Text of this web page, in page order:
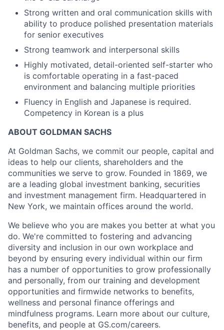
Strong written and oral communication skills with
ability to produce polished presentation materials
for senior executives
Strong teamwork and interpersonal skills
Highly motivated, detail-oriented self-starter who
is comfortable operating in a fast-paced
environment and balancing multiple priorities
Fluency in English and Japanese is required.
Competency in Korean is a plus
ABOUT GOLDMAN SACHS
At Goldman Sachs, we commit our people, capital and
ideas to help our clients, shareholders and the
communities we serve to grow. Founded in 1869, we
are a leading global investment banking, securities
and investment management firm. Headquartered in
New York, we maintain offices around the world.
We believe who you are makes you better at what you
do. We're committed to fostering and advancing
diversity and inclusion in our own workplace and
beyond by ensuring every individual within our firm
has a number of opportunities to grow professionally
and personally, from our training and development
opportunities and firmwide networks to benefits,
wellness and personal finance offerings and
mindfulness programs. Learn more about our culture,
benefits, and people at GS.com/careers.